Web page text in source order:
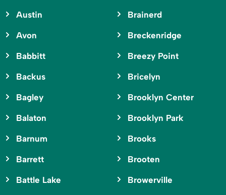
Austin
Avon
Babbitt
Backus
Bagley
Balaton
Barnum
Barrett
Battle Lake
Brainerd
Breckenridge
Breezy Point
Bricelyn
Brooklyn Center
Brooklyn Park
Brooks
Brooten
Browerville